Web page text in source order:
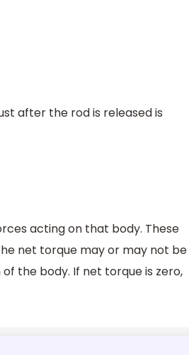
after the rod is released is
acting on that body. These
net torque may or may not be
the body. If net torque is zero,